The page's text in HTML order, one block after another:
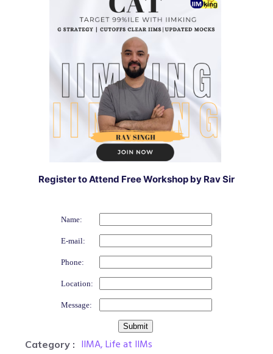
Register to Attend Free Workshop by Rav Sir
Name:
E-mail:
Phone:
Location:
Message:
Category : IIMA,Life at IIMs